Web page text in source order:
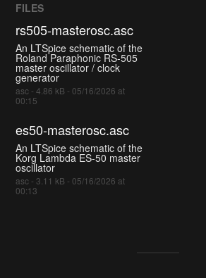
FILES
rs505-masterosc.asc
An LTSpice schematic of the
Roland Paraphonic RS-505
master oscillator / clock
generator
asc - 4.86 kB - 05/16/2026 at
00:15
es50-masterosc.asc
An LTSpice schematic of the
Korg Lambda ES-50 master
oscillator
asc - 3.11 kB - 05/16/2026 at
00:13